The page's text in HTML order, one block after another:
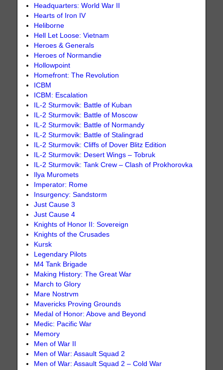
Headquarters: World War II
Hearts of Iron IV
Heliborne
Hell Let Loose: Vietnam
Heroes & Generals
Heroes of Normandie
Hollowpoint
Homefront: The Revolution
ICBM
ICBM: Escalation
IL-2 Sturmovik: Battle of Kuban
IL-2 Sturmovik: Battle of Moscow
IL-2 Sturmovik: Battle of Normandy
IL-2 Sturmovik: Battle of Stalingrad
IL-2 Sturmovik: Cliffs of Dover Blitz Edition
IL-2 Sturmovik: Desert Wings – Tobruk
IL-2 Sturmovik: Tank Crew – Clash of Prokhorovka
Ilya Muromets
Imperator: Rome
Insurgency: Sandstorm
Just Cause 3
Just Cause 4
Knights of Honor II: Sovereign
Knights of the Crusades
Kursk
Legendary Pilots
M4 Tank Brigade
Making History: The Great War
March to Glory
Mare Nostrvm
Mavericks Proving Grounds
Medal of Honor: Above and Beyond
Medic: Pacific War
Memory
Men of War II
Men of War: Assault Squad 2
Men of War: Assault Squad 2 – Cold War